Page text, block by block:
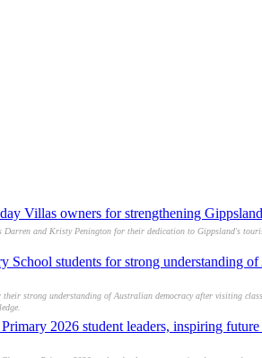
Villas owners for strengthening
Darren and Kristy Penington for their dedication to Gippsland's
School students for strong understanding
strong understanding of Australian democracy after visiting
2026 student leaders, inspiring